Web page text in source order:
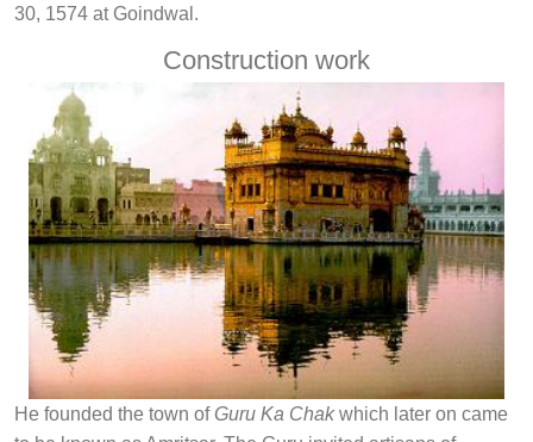
30, 1574 at Goindwal.
Construction work
He founded the town ofGuru Ka Chakwhich later on came